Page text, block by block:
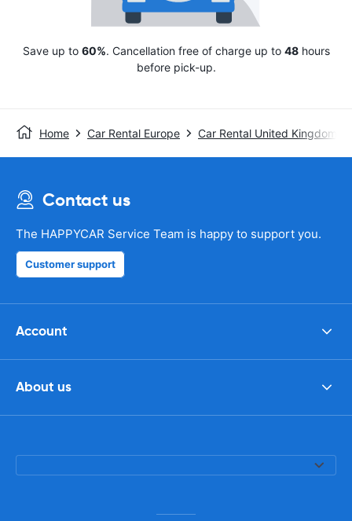
Save up to 60%. Cancellation free of charge up to 48hours
before pick-up.
Home Car Rental Europe Car Rental United Kingdom
Contact us
The HAPPYCAR Service Team is happy to support you.
Customer support
Account
About us